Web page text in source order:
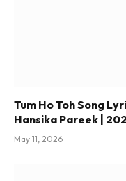
Tum Ho Toh Song
Hansika Pareek |
May 11, 2026